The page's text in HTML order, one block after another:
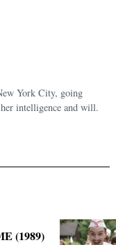
York City, going
intelligence and will.
(1989)